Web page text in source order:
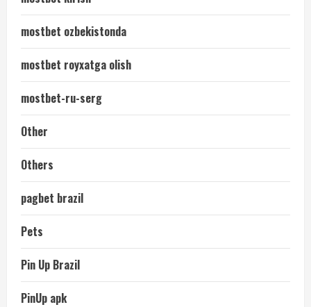
mostbet ozbekistonda
mostbet royxatga olish
mostbet-ru-serg
Other
Others
pagbet brazil
Pets
Pin Up Brazil
PinUp apk